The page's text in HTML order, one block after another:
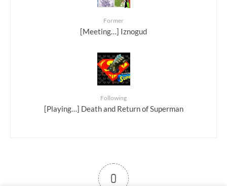
Former
[Meeting…] Iznogud
Following
[Playing…] Death and Return of Superman
0